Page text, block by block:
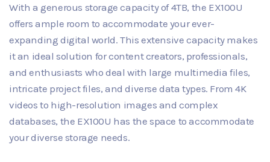
With a generous storage capacity of 4TB, the EX100U
offers ample room to accommodate your ever-
expanding digital world. This extensive capacity makes
it an ideal solution for content creators, professionals,
and enthusiasts who deal with large multimedia files,
intricate project files, and diverse data types. From 4K
videos to high-resolution images and complex
databases, the EX100U has the space to accommodate
your diverse storage needs.